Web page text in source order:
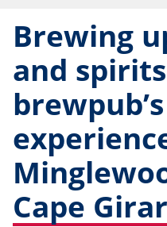
Brewing
and
Cape